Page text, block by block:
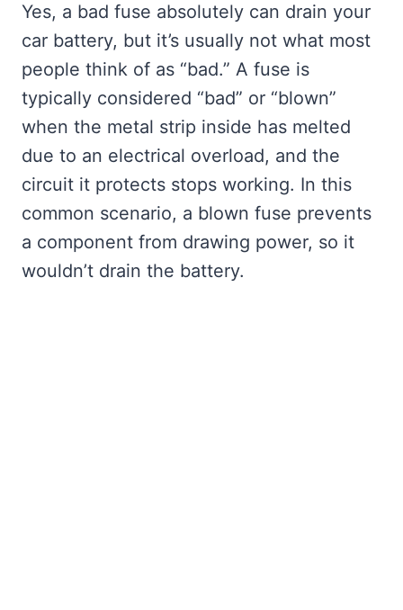
Yes, a bad fuse absolutely can drain your
car battery, but it’s usually not what most
people think of as “bad.” A fuse is
typically considered “bad” or “blown”
when the metal strip inside has melted
due to an electrical overload, and the
circuit it protects stops working. In this
common scenario, a blown fuse prevents
a component from drawing power, so it
wouldn’t drain the battery.